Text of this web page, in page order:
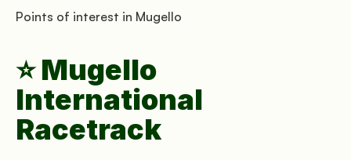
Points of interest in Mugello
⭐ Mugello
International
Racetrack